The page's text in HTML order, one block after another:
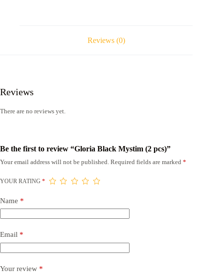
Reviews (0)
Reviews
There are no reviews yet.
Be the first to review “Gloria Black Mystim (2 pcs)”
Your email address will not be published. Required fields are marked *
YOUR RATING *
Name *
Email *
Your review *